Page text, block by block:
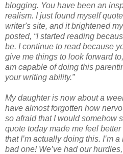
blogging. You have been an
realism. I just found myself
writer's site, and it brightened
posted, “I started reading
be. I continue to read because
give me things to look forward
am capable of doing this
your writing ability.”
My daughter is now about a
have almost forgotten how
so afraid that I would somehow
quote today made me feel
that I’m actually doing this. I’m a
bad one! We’ve had our